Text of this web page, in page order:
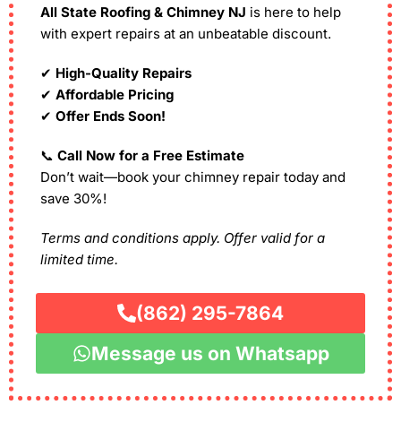
All State Roofing & Chimney NJ is here to help
with expert repairs at an unbeatable discount.
✔ High-Quality Repairs
✔ Affordable Pricing
✔ Offer Ends Soon!
📞 Call Now for a Free Estimate
Don’t wait—book your chimney repair today and
save 30%!
Terms and conditions apply. Offer valid for a
limited time.
(862) 295-7864
Message us on Whatsapp